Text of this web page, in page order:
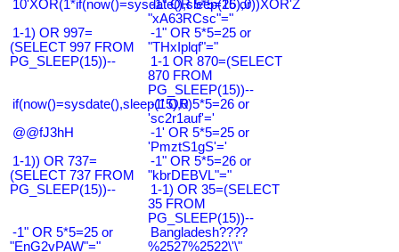
10'XOR(1*if(now()=sysdate(),sleep(15),0))XOR'Z
-1" OR 5*5=26 or
"xA63RCsc"="
1-1) OR 997=
(SELECT 997 FROM
PG_SLEEP(15))--
-1" OR 5*5=25 or
"THxIplqf"="
1-1 OR 870=(SELECT
870 FROM
PG_SLEEP(15))--
if(now()=sysdate(),sleep(15),0)-1' OR 5*5=26 or
'sc2r1auf'='
@@fJ3hH
-1' OR 5*5=25 or
'PmztS1gS'='
1-1)) OR 737=
(SELECT 737 FROM
PG_SLEEP(15))--
-1" OR 5*5=26 or
"kbrDEBVL"="
1-1) OR 35=(SELECT
35 FROM
PG_SLEEP(15))--
-1" OR 5*5=25 or
"EnG2vPAW"="
Bangladesh????
%2527%2522\'\"